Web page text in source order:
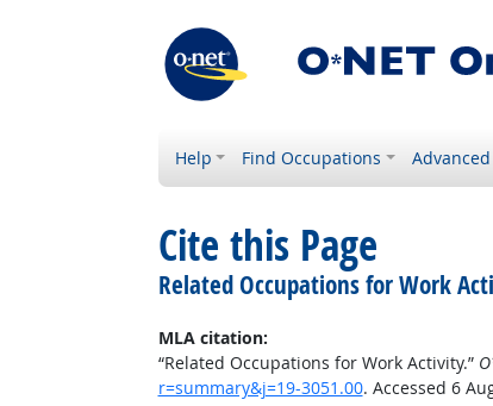
Help Find Occupations
Cite this Page
Related Occupations for Work
MLA citation:
“Related Occupations for Work Activity.”
r=summary&j=19-3051.00. Accessed 6